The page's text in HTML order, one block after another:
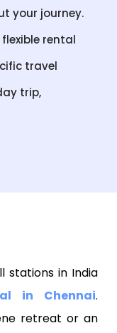
your journey.
flexible rental
travel
trip,
stations in India
in Chennai.
retreat or an